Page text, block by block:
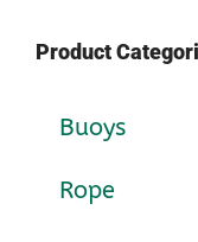
Product
Buoys
Rope